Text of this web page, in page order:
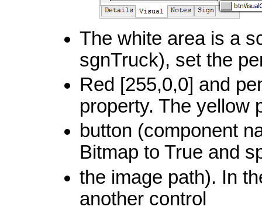
The white area is a
sgnTruck), set the
Red [255,0,0] and
property. The yellow
button (component
Bitmap to True and
the image path). In
another control